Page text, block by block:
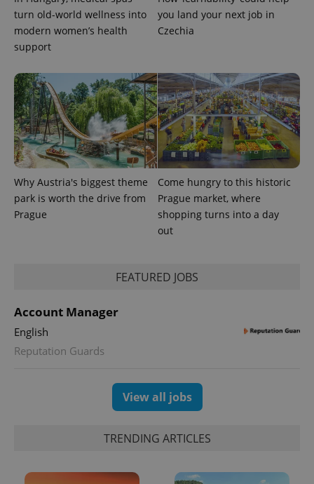
turn old-world wellness into
modern women’s health
support
you land your next job in
Czechia
Why Austria's biggest theme
park is worth the drive from
Prague
Come hungry to this historic
Prague market, where
shopping turns into a day
out
FEATURED JOBS
Account Manager
English
Reputation Guards
View all jobs
TRENDING ARTICLES